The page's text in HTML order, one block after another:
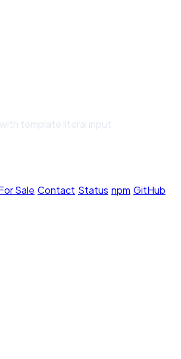
template literal input
Sale·Contact·Status·npm·GitHub